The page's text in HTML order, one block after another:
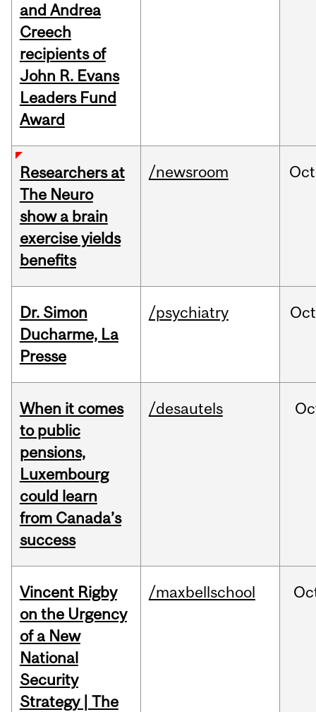
and Andrea
Creech
recipients of
John R. Evans
Leaders Fund
Award
Researchers at
The Neuro
show a brain
exercise yields
benefits
/newsroom Oct
Dr. Simon
Ducharme, La
Presse
/psychiatry Oct
When it comes
to public
pensions,
Luxembourg
could learn
from Canada’s
success
/desautels
Vincent Rigby
on the Urgency
of a New
National
Security
Strategy | The
/maxbellschool